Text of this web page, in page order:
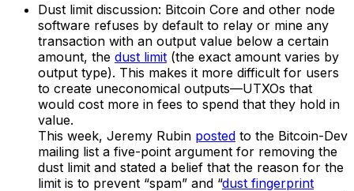
Dust limit discussion: Bitcoin Core and other node
software refuses by default to relay or mine any
transaction with an output value below a certain
amount, the dust limit (the exact amount varies by
output type). This makes it more difficult for users
to create uneconomical outputs—UTXOs that
would cost more in fees to spend that they hold in
value.
This week, Jeremy Rubin posted to the Bitcoin-Dev
mailing list a five-point argument for removing the
dust limit and stated a belief that the reason for the
limit is to prevent “spam” and “dust fingerprint